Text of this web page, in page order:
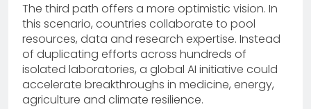
The third path offers a more optimistic vision. In
this scenario, countries collaborate to pool
resources, data and research expertise. Instead
of duplicating efforts across hundreds of
isolated laboratories, a global AI initiative could
accelerate breakthroughs in medicine, energy,
agriculture and climate resilience.